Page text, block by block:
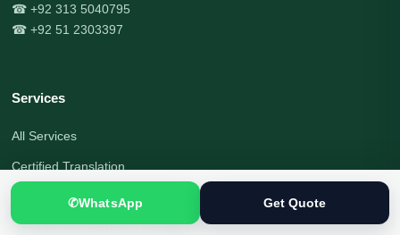
☎ +92 313 5040795
☎ +92 51 2303397
Services
All Services
Certified Translation
Document Translation
Visa Document Translation
✆WhatsApp Get Quote